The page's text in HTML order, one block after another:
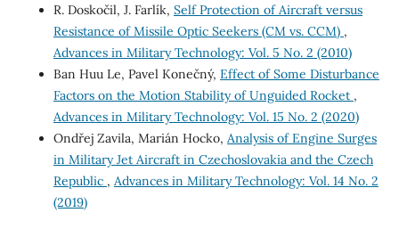
R. Doskočil, J. Farlík, Self Protection of Aircraft versus
Resistance of Missile Optic Seekers (CM vs. CCM) ,
Advances in Military Technology: Vol. 5 No. 2 (2010)
Ban Huu Le, Pavel Konečný, Effect of Some Disturbance
Factors on the Motion Stability of Unguided Rocket ,
Advances in Military Technology: Vol. 15 No. 2 (2020)
Ondřej Zavila, Marián Hocko, Analysis of Engine Surges
in Military Jet Aircraft in Czechoslovakia and the Czech
Republic , Advances in Military Technology: Vol. 14 No. 2
(2019)